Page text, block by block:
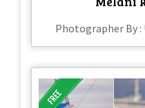
Photographer By :